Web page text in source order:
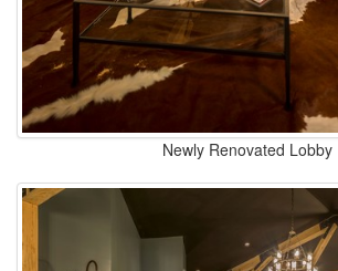
Newly Renovated Lobby